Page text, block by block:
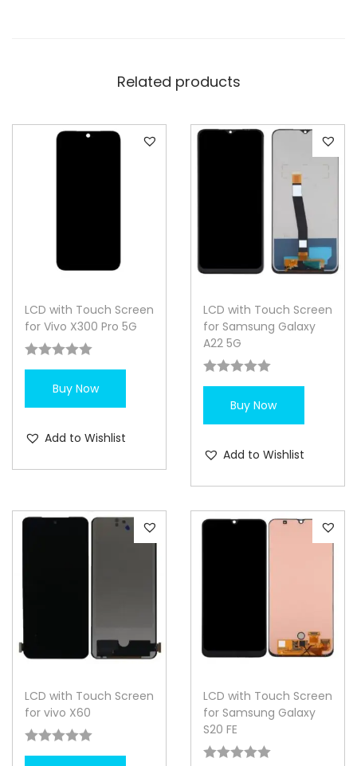
Related products
LCD with Touch Screen
for Vivo X300 Pro 5G
Buy Now
Add to Wishlist
LCD with Touch Screen
for Samsung Galaxy
A22 5G
Buy Now
Add to Wishlist
LCD with Touch Screen
for vivo X60
LCD with Touch Screen
for Samsung Galaxy
S20 FE